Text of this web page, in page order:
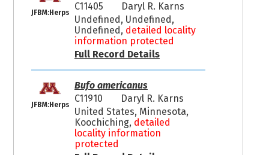
JFBM:Herps
C11405
Daryl R. Karns
Undefined, Undefined,
Undefined, detailed locality
information protected
Full Record Details
JFBM:Herps
Bufo americanus
C11910
Daryl R. Karns
United States, Minnesota,
Koochiching, detailed
locality information
protected